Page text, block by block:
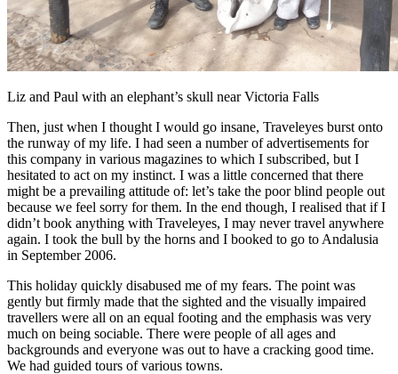
Liz and Paul with an elephant’s skull near Victoria Falls
Then, just when I thought I would go insane, Traveleyes burst onto
the runway of my life. I had seen a number of advertisements for
this company in various magazines to which I subscribed, but I
hesitated to act on my instinct. I was a little concerned that there
might be a prevailing attitude of: let’s take the poor blind people out
because we feel sorry for them. In the end though, I realised that if I
didn’t book anything with Traveleyes, I may never travel anywhere
again. I took the bull by the horns and I booked to go to Andalusia
in September 2006.
This holiday quickly disabused me of my fears. The point was
gently but firmly made that the sighted and the visually impaired
travellers were all on an equal footing and the emphasis was very
much on being sociable. There were people of all ages and
backgrounds and everyone was out to have a cracking good time.
We had guided tours of various towns.